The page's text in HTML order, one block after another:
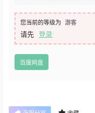
您当前的等级为 游客
请先 登录
百度网盘